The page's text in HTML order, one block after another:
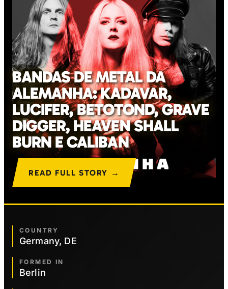
BANDAS DE METAL DA
ALEMANHA: KADAVAR,
LUCIFER, BETOTOND, GRAVE
DIGGER, HEAVEN SHALL
BURN E CALIBAN
READ FULL STORY →
COUNTRY
Germany, DE
FORMED IN
Berlin